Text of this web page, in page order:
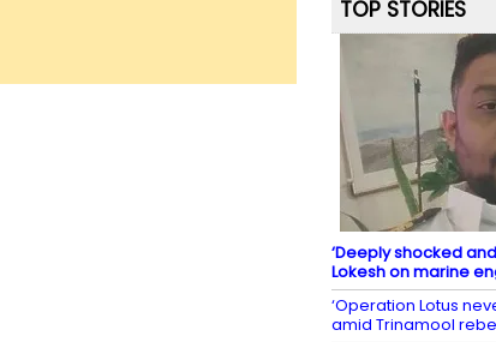
TOP STORIES
‘Deeply shocked
Lokesh on marine
‘Operation Lotus
amid Trinamool